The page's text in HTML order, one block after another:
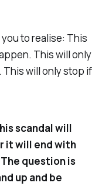
to realise: This
This will only
This will only stop if
scandal will
it will end with
question is
up and be